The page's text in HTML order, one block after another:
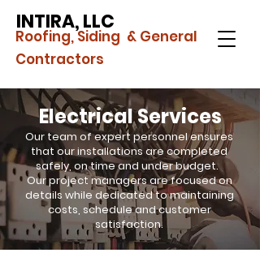
INTIRA, LLC
Roofing, Siding & General
Contractors
Electrical Services
Our team of expert personnel ensures
that our installations are completed
safely, on time and under budget.
Our project managers are focused on
details while dedicated to maintaining
costs, schedule and customer
satisfaction.